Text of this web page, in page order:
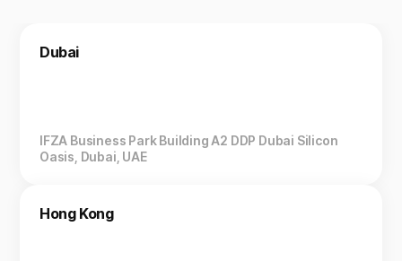
Dubai
IFZA Business Park Building A2 DDP Dubai Silicon
Oasis, Dubai, UAE
Hong Kong